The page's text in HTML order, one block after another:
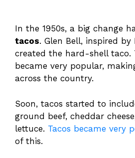
In the 1950s, a big change
tacos. Glen Bell, inspired by
created the hard-shell taco.
became very popular,
across the country.
Soon, tacos started to
ground beef, cheddar
lettuce. Tacos became very
of this.